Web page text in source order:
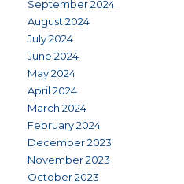
September 2024
August 2024
July 2024
June 2024
May 2024
April 2024
March 2024
February 2024
December 2023
November 2023
October 2023